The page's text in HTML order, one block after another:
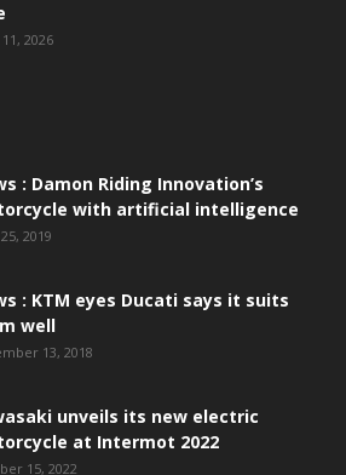
2026
: Damon Riding Innovation’s
with artificial intelligence
2019
: KTM eyes Ducati says it suits
well
13, 2018
unveils its new electric
at Intermot 2022
15, 2022